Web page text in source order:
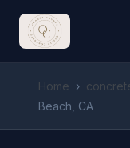
Home ›
Beach, CA